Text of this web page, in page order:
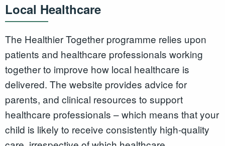
Local Healthcare
The Healthier Together programme relies upon
patients and healthcare professionals working
together to improve how local healthcare is
delivered. The website provides advice for
parents, and clinical resources to support
healthcare professionals – which means that your
child is likely to receive consistently high-quality